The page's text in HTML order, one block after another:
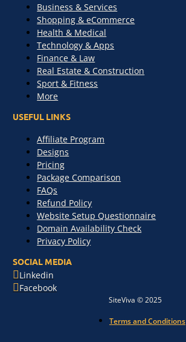
Business & Services
Shopping & eCommerce
Health & Medical
Technology & Apps
Finance & Law
Real Estate & Construction
Sport & Fitness
More
USEFUL LINKS
Affiliate Program
Designs
Pricing
Package Comparison
FAQs
Refund Policy
Website Setup Questionnaire
Domain Availability Check
Privacy Policy
SOCIAL MEDIA
Linkedin
Facebook
SiteViva © 2025
Terms and Conditions